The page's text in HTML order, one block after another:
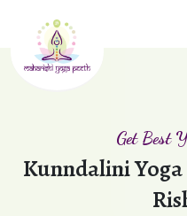
Get Best
Kunndalini